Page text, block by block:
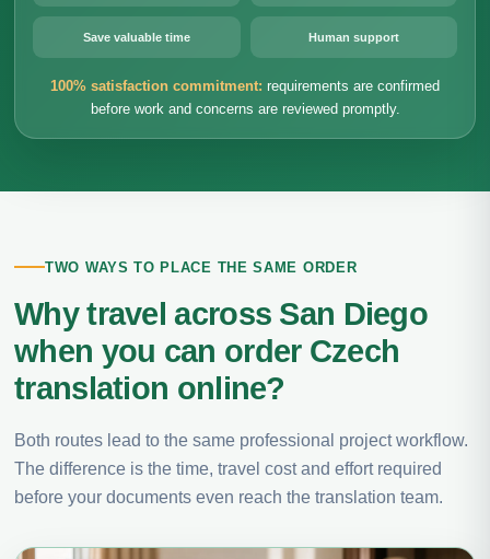
Save valuable time Human support
100% satisfaction commitment: requirements are confirmed
before work and concerns are reviewed promptly.
TWO WAYS TO PLACE THE SAME ORDER
Why travel across San Diego
when you can order Czech
translation online?
Both routes lead to the same professional project workflow.
The difference is the time, travel cost and effort required
before your documents even reach the translation team.